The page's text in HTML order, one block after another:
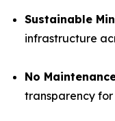
Sustainable
infrastructure
No
transparency for